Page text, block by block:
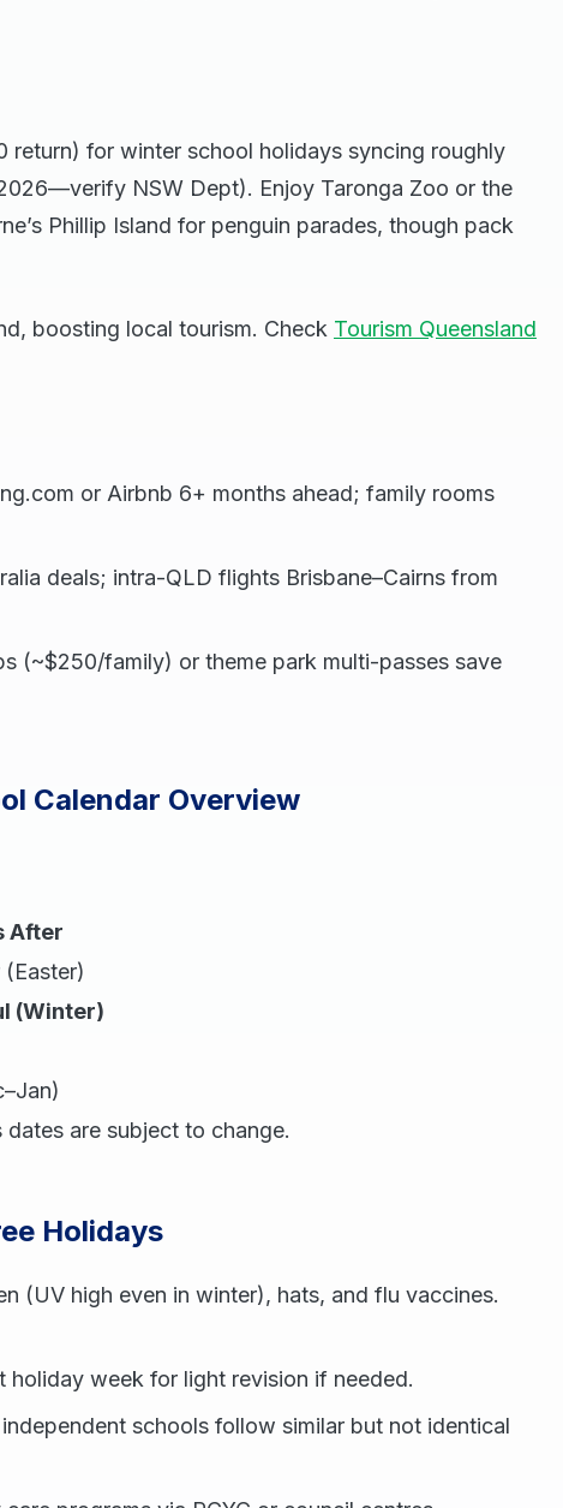
return) for winter school holidays syncing roughly
NSW Dept). Enjoy Taronga Zoo or the
Phillip Island for penguin parades, though pack
boosting local tourism. Check Tourism Queensland
or Airbnb 6+ months ahead; family rooms
deals; intra-QLD flights Brisbane–Cairns from
(~$250/family) or theme park multi-passes save
Calendar Overview
After
(Winter)
dates are subject to change.
Holidays
(UV high even in winter), hats, and flu vaccines.
holiday week for light revision if needed.
schools follow similar but not identical